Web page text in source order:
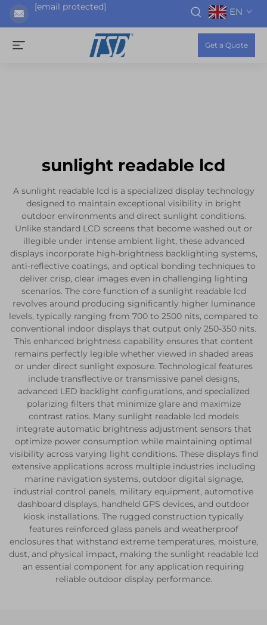
[email protected] EN
Get a Quote
sunlight readable lcd
A sunlight readable lcd is a specialized display technology
designed to maintain exceptional visibility in bright
outdoor environments and direct sunlight conditions.
Unlike standard LCD screens that become washed out or
illegible under intense ambient light, these advanced
displays incorporate high-brightness backlighting systems,
anti-reflective coatings, and optical bonding techniques to
deliver crisp, clear images even in challenging lighting
scenarios. The core function of a sunlight readable lcd
revolves around producing significantly higher luminance
levels, typically ranging from 700 to 2500 nits, compared to
conventional indoor displays that output only 250-350 nits.
This enhanced brightness capability ensures that content
remains perfectly legible whether viewed in shaded areas
or under direct sunlight exposure. Technological features
include transflective or transmissive panel designs,
advanced LED backlight configurations, and specialized
polarizing filters that minimize glare and maximize
contrast ratios. Many sunlight readable lcd models
integrate automatic brightness adjustment sensors that
optimize power consumption while maintaining optimal
visibility across varying light conditions. These displays find
extensive applications across multiple industries including
marine navigation systems, outdoor digital signage,
industrial control panels, military equipment, automotive
dashboard displays, handheld GPS devices, and outdoor
kiosk installations. The rugged construction typically
features reinforced glass panels and weatherproof
enclosures that withstand extreme temperatures, moisture,
dust, and physical impact, making the sunlight readable lcd
an essential component for any application requiring
reliable outdoor display performance.